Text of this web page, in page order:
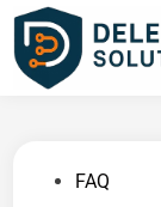
Skip
content
PostedFAQ